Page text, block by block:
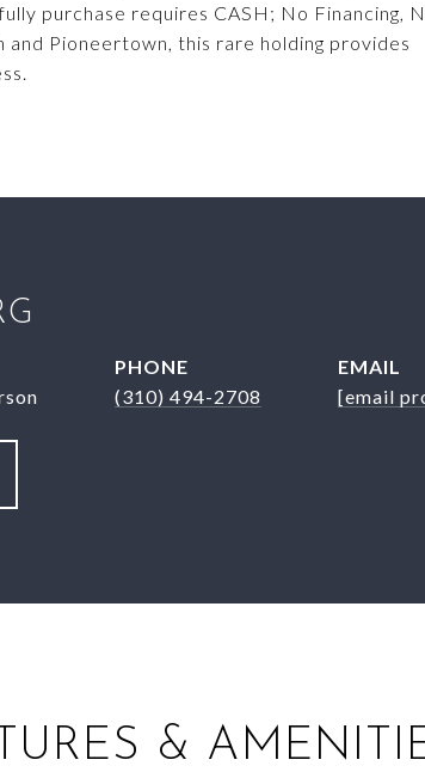
purchase requires CASH; No Financing,
and Pioneertown, this rare holding provides
PHONE
(310) 494-2708
EMAIL
[email
&